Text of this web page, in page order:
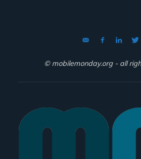
© mobilemonday.org - all